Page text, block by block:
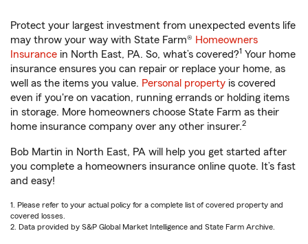
Protect your largest investment from unexpected events life
may throw your way with State Farm® Homeowners
Insurance in North East, PA. So, what’s covered?1 Your home
insurance ensures you can repair or replace your home, as
well as the items you value. Personal property is covered
even if you're on vacation, running errands or holding items
in storage. More homeowners choose State Farm as their
home insurance company over any other insurer.2
Bob Martin in North East, PA will help you get started after
you complete a homeowners insurance online quote. It’s fast
and easy!
1. Please refer to your actual policy for a complete list of covered property and
covered losses.
2. Data provided by S&P Global Market Intelligence and State Farm Archive.